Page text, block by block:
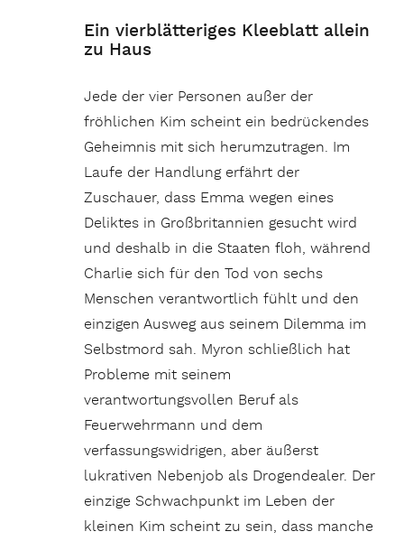
Ein vierblätteriges Kleeblatt allein
zu Haus
Jede der vier Personen außer der
fröhlichen Kim scheint ein bedrückendes
Geheimnis mit sich herumzutragen. Im
Laufe der Handlung erfährt der
Zuschauer, dass Emma wegen eines
Deliktes in Großbritannien gesucht wird
und deshalb in die Staaten floh, während
Charlie sich für den Tod von sechs
Menschen verantwortlich fühlt und den
einzigen Ausweg aus seinem Dilemma im
Selbstmord sah. Myron schließlich hat
Probleme mit seinem
verantwortungsvollen Beruf als
Feuerwehrmann und dem
verfassungswidrigen, aber äußerst
lukrativen Nebenjob als Drogendealer. Der
einzige Schwachpunkt im Leben der
kleinen Kim scheint zu sein, dass manche